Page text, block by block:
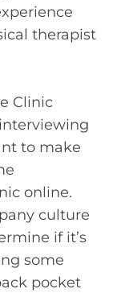
therapist
Clinic
to make
online.
culture
if it’s
some
pocket